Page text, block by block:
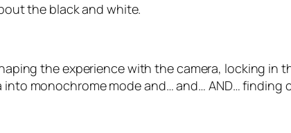
the black and white.
the experience with the camera, locking
monochrome mode and… and… AND…